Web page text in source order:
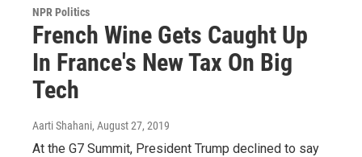
NPR Politics
French Wine Gets Caught Up
In France's New Tax On Big
Tech
Aarti Shahani, August 27, 2019
At the G7 Summit, President Trump declined to say